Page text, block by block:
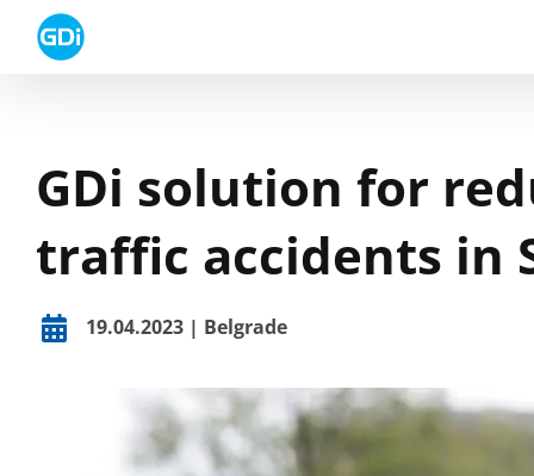
content
GDi solution for
traffic accidents in
19.04.2023 | Belgrade